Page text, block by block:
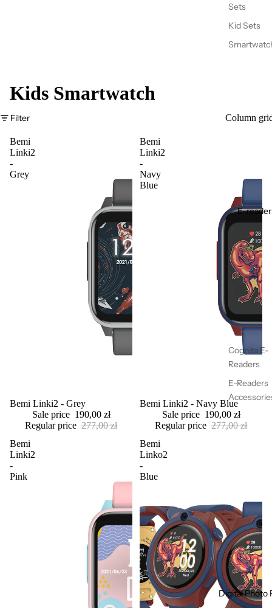
Sets
Kid Sets
E-
Cognita E-
Readers
E-Readers
Digital Photo
Kids Smartwatch
Filter Column
Bemi
Linki2
-
Grey
Sold out
Bemi Linki2 - Grey
Sale price 190,00 zł
Regular price 277,00 zł
Bemi
Linki2
-
Navy
Blue
Sale
Bemi Linki2 - Navy Blue
Sale price 190,00 zł
Regular price 277,00 zł
Bemi
Linki2
-
Pink
Bemi
Linko2
-
Blue